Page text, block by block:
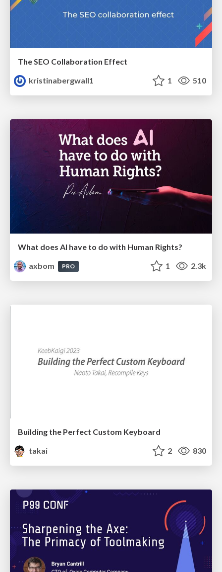
The SEO Collaboration Effect
kristinabergwall1
1 510
What does AI have to do with Human Rights?
axbom
PRO 1 2.3k
Building the Perfect Custom Keyboard
takai
2 830